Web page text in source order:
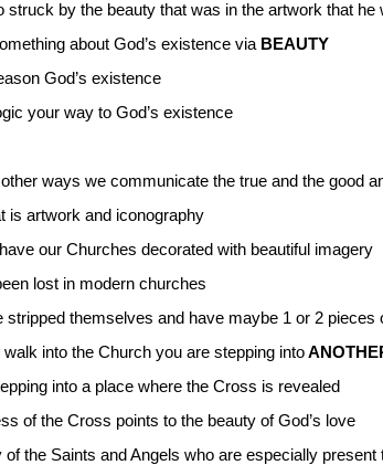
struck by the beauty that was in the artwork that
about God’s existence via BEAUTY
God’s existence
your way to God’s existence
ways we communicate the true and the good
is artwork and iconography
our Churches decorated with beautiful imagery
lost in modern churches
stripped themselves and have maybe 1 or 2
into the Church you are stepping into
into a place where the Cross is revealed
of the Cross points to the beauty of God’s love
of the Saints and Angels who are especially